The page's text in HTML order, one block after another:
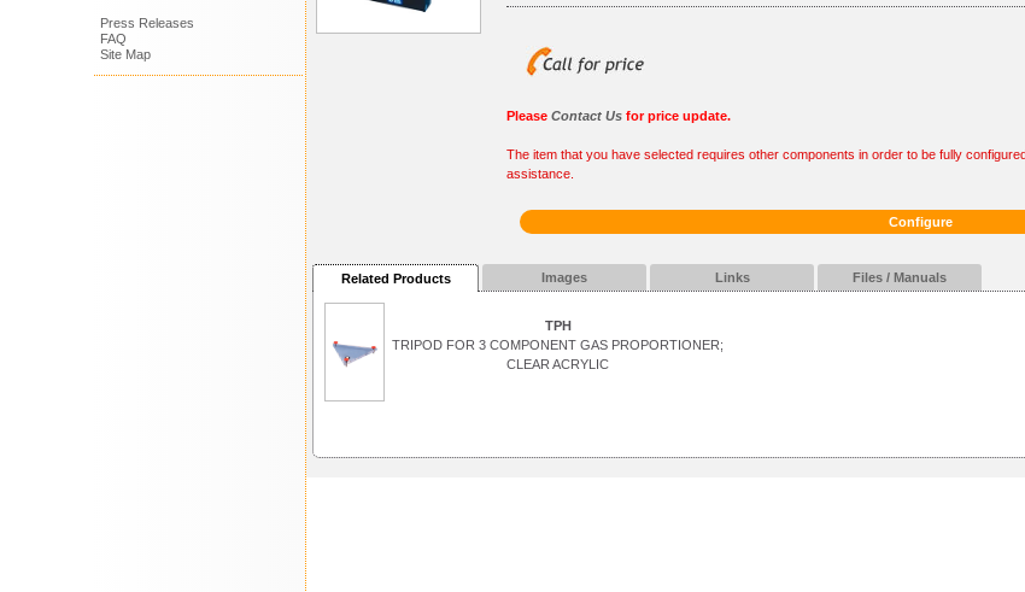
Press Releases
FAQ
Site Map
Please Contact Us for price update.
The item that you have selected requires other components in order to be fully
assistance.
Configure
Related Products Images Links Files / Manuals
TPH
TRIPOD FOR 3 COMPONENT GAS PROPORTIONER;
CLEAR ACRYLIC